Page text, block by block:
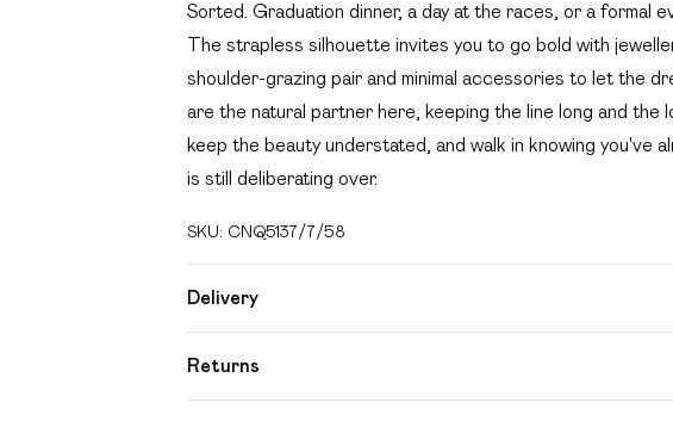
Sorted. Graduation dinner, a day at the races, or a formal
The strapless silhouette invites you to go bold with
shoulder-grazing pair and minimal accessories to let the
are the natural partner here, keeping the line long and the
keep the beauty understated, and walk in knowing you've
is still deliberating over.
SKU: CNQ5137/7/58
Delivery
Super Saver Delivery
Returns